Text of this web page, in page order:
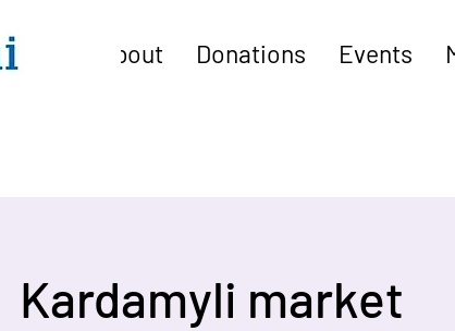
About Donations Events
Kardamyli market